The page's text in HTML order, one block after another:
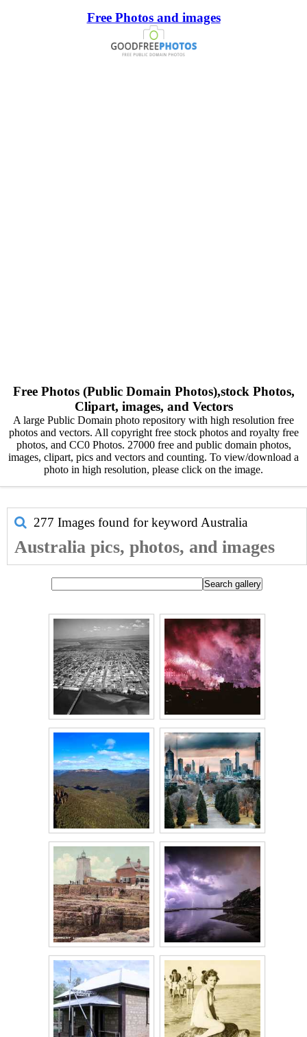
Free Photos and images
Free Photos (Public Domain Photos),stock Photos,
Clipart, images, and Vectors
A large Public Domain photo repository with high resolution free
photos and vectors. All copyright free stock photos and royalty free
photos, and CC0 Photos. 27000 free and public domain photos,
images, clipart, pics and vectors and counting. To view/download a
photo in high resolution, please click on the image.
277 Images found for keyword Australia
Australia pics, photos, and images